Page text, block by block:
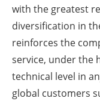
with the greatest
diversification in
reinforces the
service, under the
technical level in
global customers